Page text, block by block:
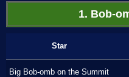
1. Bob-
Star
Big Bob-omb on the Summit